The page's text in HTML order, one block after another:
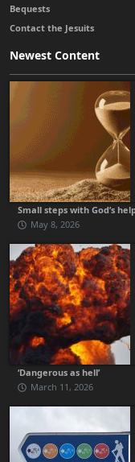
Bequests
Contact the Jesuits
Newest Content
Small steps with God’s
May 8, 2026
‘Dangerous as hell’
March 11, 2026